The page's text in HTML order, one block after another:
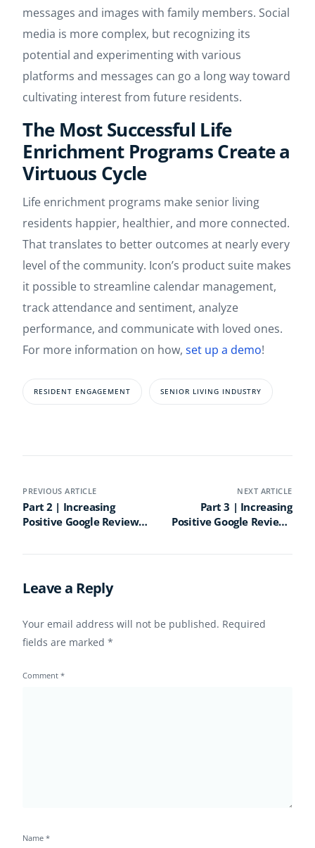
messages and images with family members. Social
media is more complex, but recognizing its
potential and experimenting with various
platforms and messages can go a long way toward
cultivating interest from future residents.
The Most Successful Life
Enrichment Programs Create a
Virtuous Cycle
Life enrichment programs make senior living
residents happier, healthier, and more connected.
That translates to better outcomes at nearly every
level of the community. Icon’s product suite makes
it possible to streamline calendar management,
track attendance and sentiment, analyze
performance, and communicate with loved ones.
For more information on how,set up a demo!
RESIDENT ENGAGEMENT SENIOR LIVING INDUSTRY
PREVIOUS ARTICLE
Part 2 | Increasing
Positive Google Reviews
Communities: A How to
NEXT ARTICLE
Part 3 | Increasing
Positive Google Reviews
Communities: A How to
Leave a Reply
Your email address will not be published. Required
fields are marked*
Comment*
Name*